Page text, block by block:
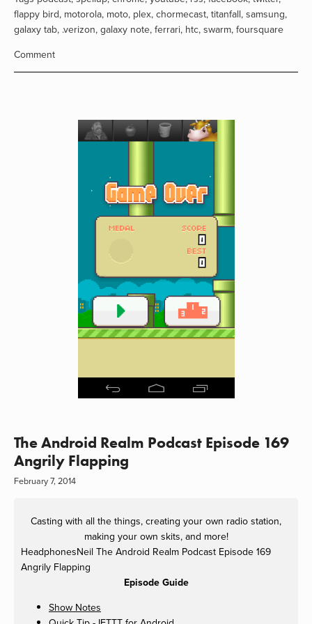
flappy bird, motorola, moto, plex, chormecast, titanfall, samsung,
galaxy tab, .verizon, galaxy note, ferrari, htc, swarm, foursquare
Comment
The Android Realm Podcast Episode 169
Angrily Flapping
February 7, 2014
Casting with all the things, creating your own radio station,
making your own skits, and more!
HeadphonesNeil The Android Realm Podcast Episode 169
Angrily Flapping
Episode Guide
Show Notes